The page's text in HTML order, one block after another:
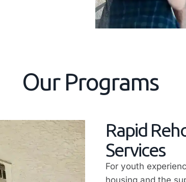
Our Programs
Rapid
Services
For youth